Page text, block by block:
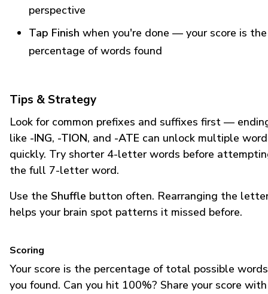
perspective
Tap Finish when you're done — your score is the
percentage of words found
Tips & Strategy
Look for common prefixes and suffixes first —
like -ING, -TION, and -ATE can unlock multiple
quickly. Try shorter 4-letter words before
the full 7-letter word.
Use the Shuffle button often. Rearranging the
helps your brain spot patterns it missed before.
Scoring
Your score is the percentage of total possible words
you found. Can you hit 100%? Share your score with